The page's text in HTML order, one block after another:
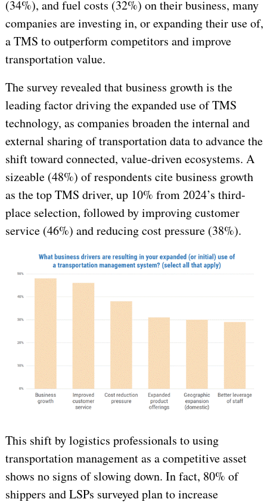
(34%), and fuel costs (32%) on their business, many
companies are investing in, or expanding their use of,
a TMS to outperform competitors and improve
transportation value.
The survey revealed that business growth is the
leading factor driving the expanded use of TMS
technology, as companies broaden the internal and
external sharing of transportation data to advance the
shift toward connected, value-driven ecosystems. A
sizeable (48%) of respondents cite business growth
as the top TMS driver, up 10% from 2024’s third-
place selection, followed by improving customer
service (46%) and reducing cost pressure (38%).
This shift by logistics professionals to using
transportation management as a competitive asset
shows no signs of slowing down. In fact, 80% of
shippers and LSPs surveyed plan to increase